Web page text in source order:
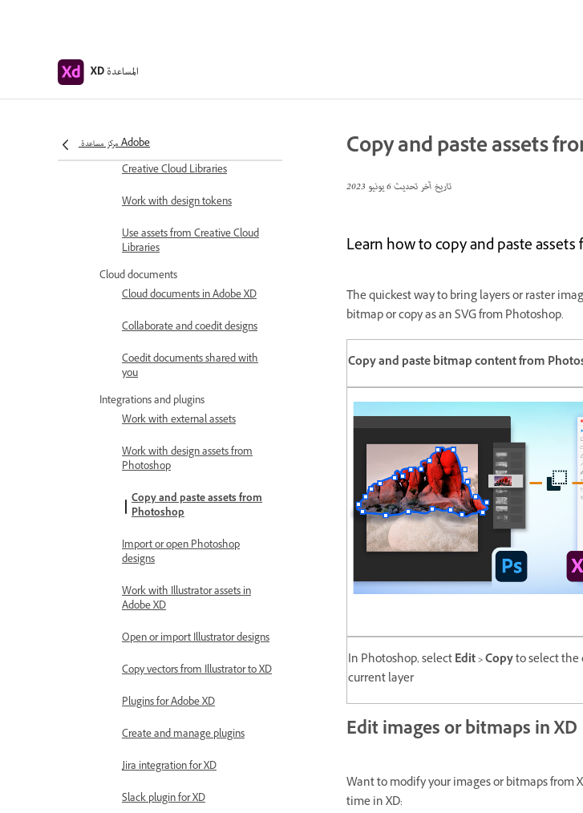
XD المساعدة
مركز مساعدة Adobe
Work with document assets in
Adobe XD
Migrate your design systems to
Creative Cloud Libraries
Work with design tokens
Use assets from Creative Cloud
Libraries
Cloud documents
Cloud documents in Adobe XD
Collaborate and coedit designs
Coedit documents shared with
you
Integrations and plugins
Work with external assets
Work with design assets from
Photoshop
Copy and paste assets from
Photoshop
Import or open Photoshop
designs
Work with Illustrator assets in
Adobe XD
Open or import Illustrator designs
Copy vectors from Illustrator to XD
Plugins for Adobe XD
Create and manage plugins
Jira integration for XD
Slack plugin for XD
Copy and paste assets
تاريخ آخر تحديث6 يونيو 2023
Learn how to copy and paste
The quickest way to bring layers or raster
bitmap or copy as an SVG from Photoshop.
Copy and paste bitmap content from
In Photoshop, selectEdit > Copyto select
current layer
Edit images or bitmaps in XD
Want to modify your images or bitmaps from
time in XD: